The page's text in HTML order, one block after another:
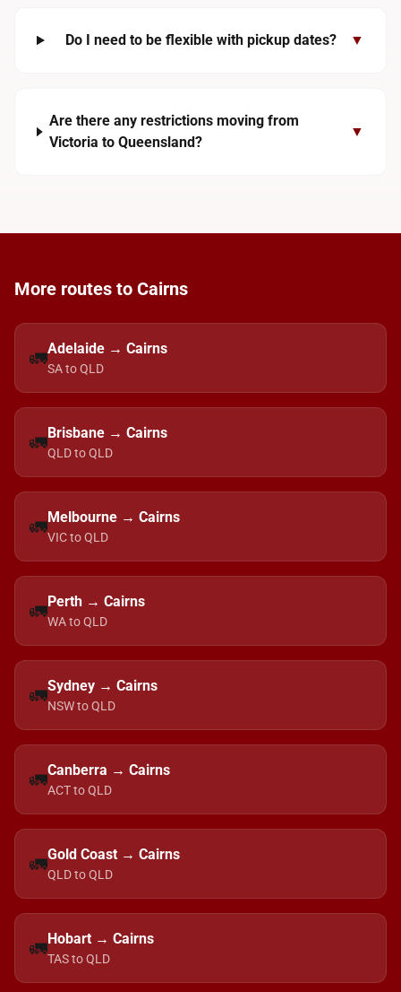
Do I need to be flexible with pickup dates? ▼
Are there any restrictions moving from
Victoria to Queensland?
▼
More routes to Cairns
🚛Adelaide → Cairns
SA to QLD
🚛Brisbane → Cairns
QLD to QLD
🚛Melbourne → Cairns
VIC to QLD
🚛Perth → Cairns
WA to QLD
🚛Sydney → Cairns
NSW to QLD
🚛Canberra → Cairns
ACT to QLD
🚛Gold Coast → Cairns
QLD to QLD
🚛Hobart → Cairns
TAS to QLD